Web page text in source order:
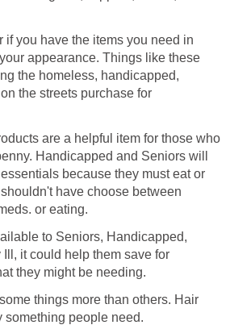
if you have the items you need in
appearance. Things like these
the homeless, handicapped,
the streets purchase for
are a helpful item for those who
Handicapped and Seniors will
because they must eat or
have choose between
or eating.
to Seniors, Handicapped,
it could help them save for
they might be needing.
things more than others. Hair
something people need.